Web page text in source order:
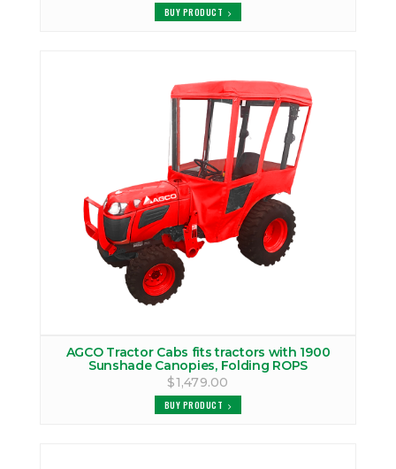
BUY PRODUCT
AGCO Tractor Cabs fits tractors with 1900
Sunshade Canopies, Folding ROPS
$1,479.00
BUY PRODUCT